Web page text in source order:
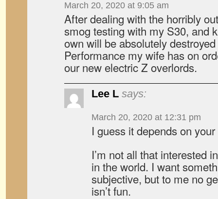
March 20, 2020 at 9:05 am
After dealing with the horribly
smog testing with my S30, and
own will be absolutely
Performance my wife has on
our new electric Z overlords.
Lee L says:
March 20, 2020 at 12:31 pm
I guess it depends on
I’m not all that interested
in the world. I want
subjective, but to me no
isn’t fun.